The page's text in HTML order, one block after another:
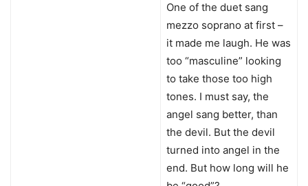
One of the duet sang
mezzo soprano at first –
it made me laugh. He was
too “masculine” looking
to take those too high
tones. I must say, the
angel sang better, than
the devil. But the devil
turned into angel in the
end. But how long will he